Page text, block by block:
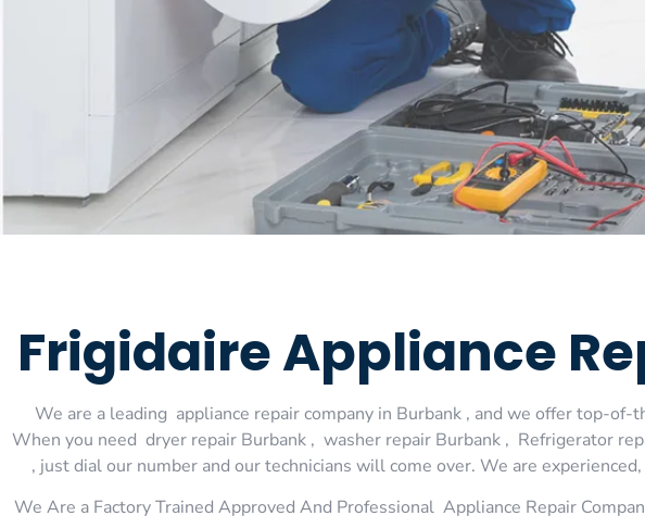
Frigidaire Appliance
We are a leading appliance repair company in Burbank , and we offer top-
When you need dryer repair Burbank , washer repair Burbank , Refrigerator
, just dial our number and our technicians will come over. We are
We Are a Factory Trained Approved And Professional Appliance Repair